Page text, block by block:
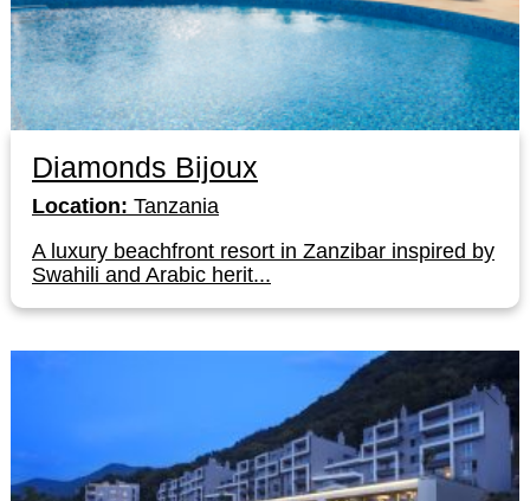
Diamonds Bijoux
Location: Tanzania
A luxury beachfront resort in Zanzibar inspired by
Swahili and Arabic herit...